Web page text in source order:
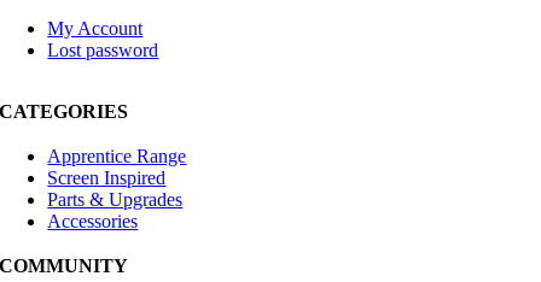
My Account
Lost password
CATEGORIES
Apprentice Range
Screen Inspired
Parts & Upgrades
Accessories
COMMUNITY